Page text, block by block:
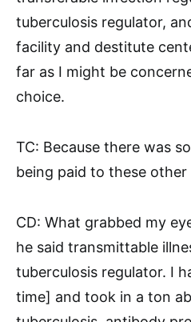
tuberculosis regulator,
facility and destitute
far as I might be
choice.
TC: Because there was
being paid to these other
CD: What grabbed my
he said transmittable
tuberculosis regulator. I
time] and took in a ton